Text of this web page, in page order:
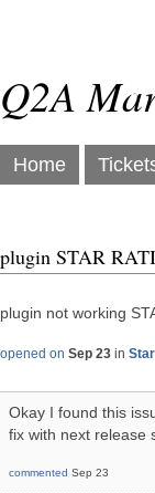
Q2A
Home
plugin STAR
plugin not working
opened on Sep 23 in
Okay I found this
fix with next release
commented Sep 23